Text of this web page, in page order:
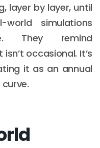
layer by layer, until
world simulations
They remind
occasional. It’s
it as an annual